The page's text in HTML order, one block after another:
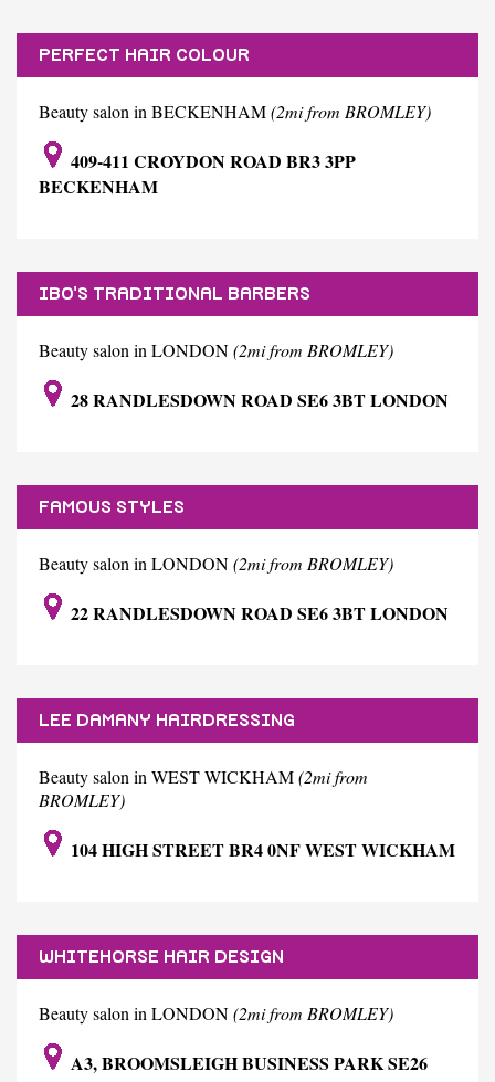
PERFECT HAIR COLOUR
Beauty salon in BECKENHAM(2mi from BROMLEY)
409-411 CROYDON ROAD BR3 3PP
BECKENHAM
IBO'S TRADITIONAL BARBERS
Beauty salon in LONDON(2mi from BROMLEY)
28 RANDLESDOWN ROAD SE6 3BT LONDON
FAMOUS STYLES
Beauty salon in LONDON(2mi from BROMLEY)
22 RANDLESDOWN ROAD SE6 3BT LONDON
LEE DAMANY HAIRDRESSING
Beauty salon in WEST WICKHAM(2mi from
BROMLEY)
104 HIGH STREET BR4 0NF WEST WICKHAM
WHITEHORSE HAIR DESIGN
Beauty salon in LONDON(2mi from BROMLEY)
A3, BROOMSLEIGH BUSINESS PARK SE26